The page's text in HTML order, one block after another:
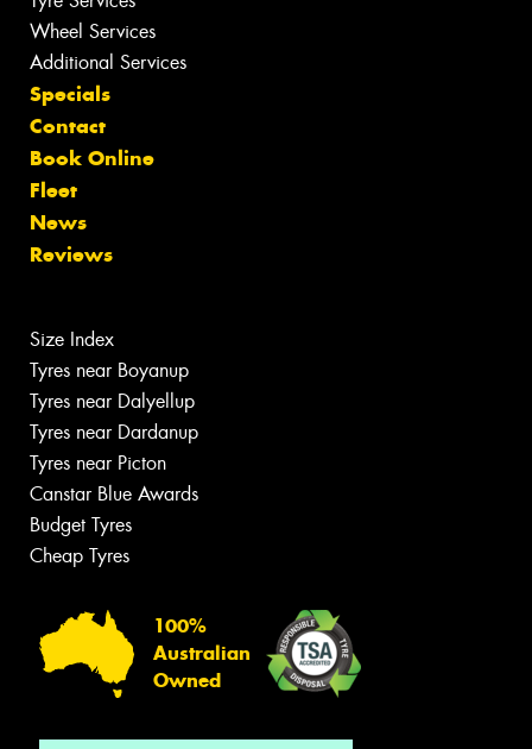
Wheel Services
Additional Services
Specials
Contact
Book Online
Fleet
News
Reviews
Size Index
Tyres near Boyanup
Tyres near Dalyellup
Tyres near Dardanup
Tyres near Picton
Canstar Blue Awards
Budget Tyres
Cheap Tyres
100%
Australian
Owned